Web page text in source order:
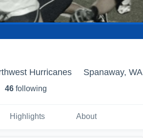
Hurricanes Spanaway, WA
46 following
Highlights About